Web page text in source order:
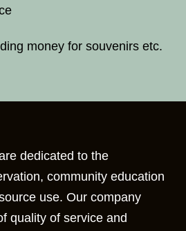
money for souvenirs etc.
dedicated to the
community education
use. Our company
quality of service and